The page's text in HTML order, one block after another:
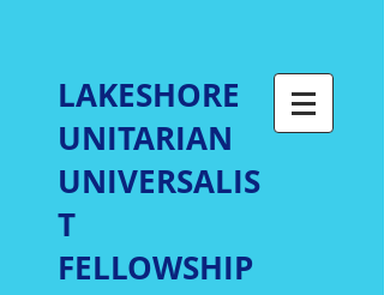
LAKESHORE
UNITARIAN
UNIVERSALIS
T
FELLOWSHIP